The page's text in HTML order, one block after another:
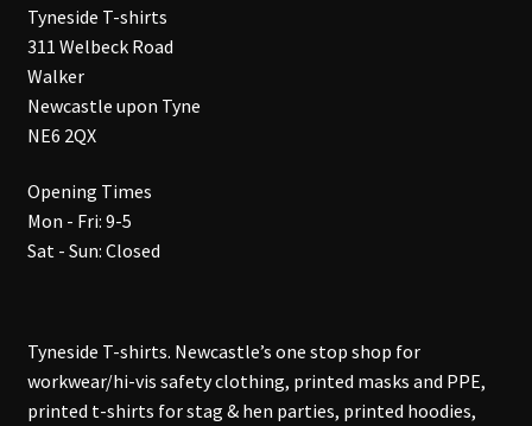
Tyneside T-shirts
311 Welbeck Road
Walker
Newcastle upon Tyne
NE6 2QX
Opening Times
Mon - Fri: 9-5
Sat - Sun: Closed
Tyneside T-shirts. Newcastle’s one stop shop for
workwear/hi-vis safety clothing, printed masks and PPE,
printed t-shirts for stag & hen parties, printed hoodies,